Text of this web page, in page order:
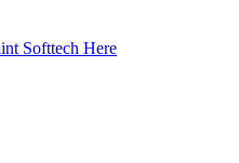
Softtech Here